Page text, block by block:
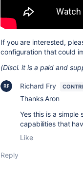
If you are interested,
configuration that could
(Discl. it is a paid and
Richard Fry
Thanks Aron
Yes this is a
capabilities that
Like
Reply